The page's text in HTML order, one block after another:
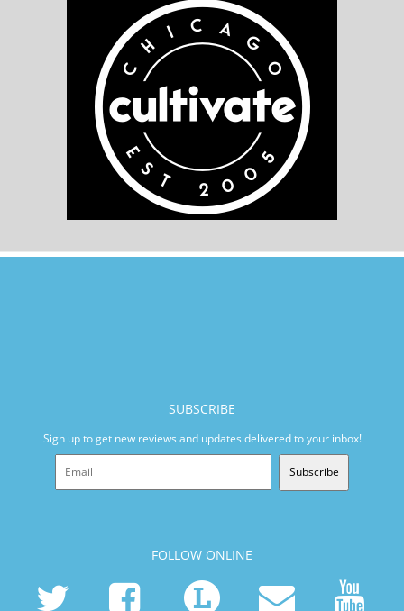
SUBSCRIBE
Sign up to get new reviews and updates delivered to your inbox!
Subscribe
FOLLOW ONLINE